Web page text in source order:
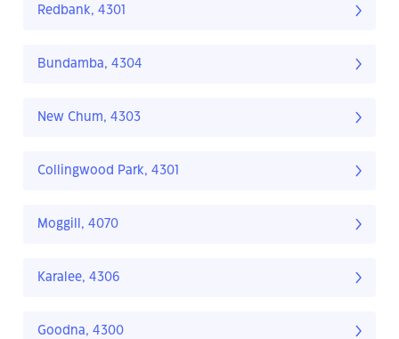
Redbank, 4301
Bundamba, 4304
New Chum, 4303
Collingwood Park, 4301
Moggill, 4070
Karalee, 4306
Goodna, 4300